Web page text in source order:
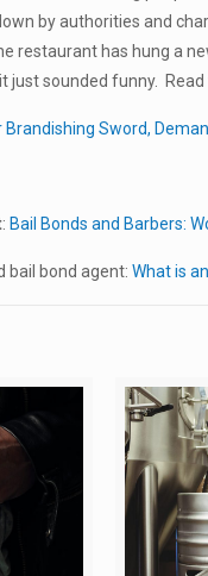
by authorities and
restaurant has hung a
just sounded funny.
Sword,
: Bail Bonds and Barbers:
bail bond agent: What is